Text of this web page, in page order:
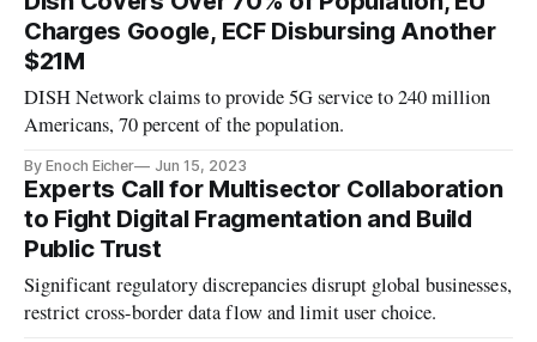
Charges Google, ECF Disbursing Another
$21M
DISH Network claims to provide 5G service to 240 million
Americans, 70 percent of the population.
By Enoch Eicher Jun 15, 2023
Experts Call for Multisector Collaboration
to Fight Digital Fragmentation and Build
Public Trust
Significant regulatory discrepancies disrupt global businesses,
restrict cross-border data flow and limit user choice.